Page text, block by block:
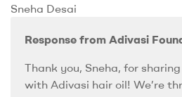
Sneha Desai
Response from Adivasi
Thank you, Sneha, for
with Adivasi hair oil! We’re